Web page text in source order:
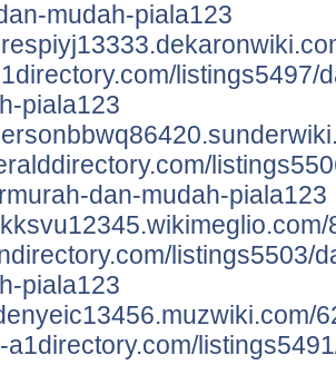
mudah-piala123
listings5497/
piala123
dan-mudah-piala123
listings5503/
piala123
a1directory.com/